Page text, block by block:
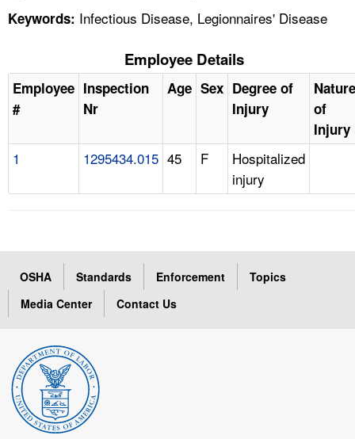
LANGUAGES
Keywords: Infectious Disease, Legionnaires' Disease
Employee Details
Employee
#
Inspection
Nr
Age Sex Degree of
Injury
Nature
of
Injury
1 1295434.015 45 F
Hospitalized
injury
OSHA Standards Enforcement
Topics
Media Center
Contact Us